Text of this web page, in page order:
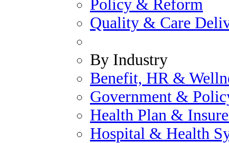
Policy & Reform
Quality & Care
By Industry
Benefit, HR &
Government &
Health Plan &
Hospital & Health